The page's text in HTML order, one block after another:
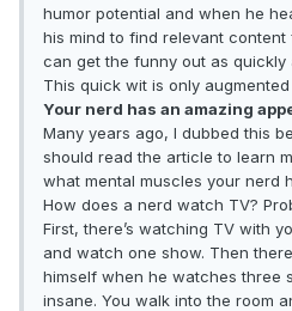
humor potential and when he
his mind to find relevant
can get the funny out as quickly
This quick wit is only
Your nerd has an amazing
Many years ago, I dubbed this
should read the article to learn
what mental muscles your nerd
How does a nerd watch TV?
First, there’s watching TV with
and watch one show. Then
himself when he watches three
insane. You walk into the room